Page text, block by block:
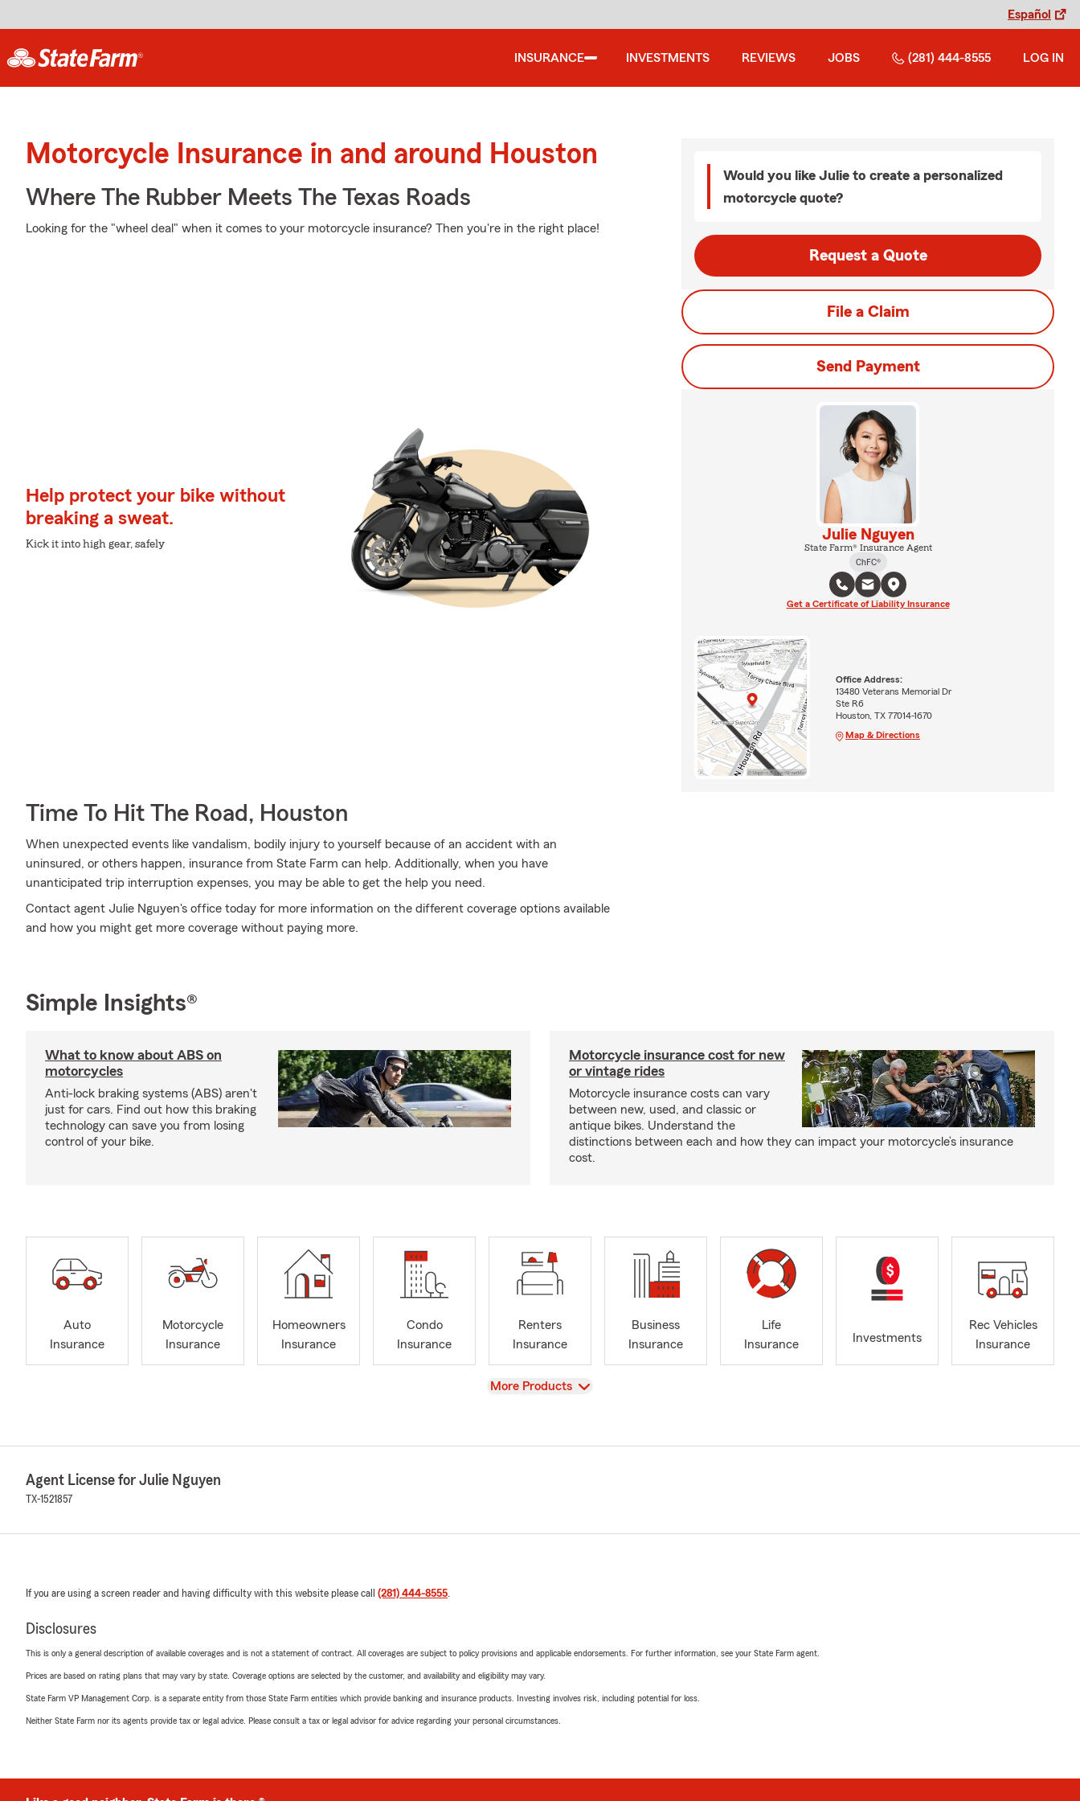
Español
INSURANCE INVESTMENTS REVIEWS JOBS (281) 444-8555 LOG IN
Motorcycle Insurance in and around Houston
Where The Rubber Meets The Texas Roads
Looking for the "wheel deal" when it comes to your motorcycle insurance? Then you're in the right place!
Help protect your bike without
breaking a sweat.
Kick it into high gear, safely
Time To Hit The Road, Houston
When unexpected events like vandalism, bodily injury to yourself because of an accident with an
uninsured, or others happen, insurance from State Farm can help. Additionally, when you have
unanticipated trip interruption expenses, you may be able to get the help you need.
Contact agent Julie Nguyen's office today for more information on the different coverage options available
and how you might get more coverage without paying more.
Would you like Julie to create a personalized
motorcycle quote?
Request a Quote
File a Claim
Send Payment
Julie Nguyen
State Farm® Insurance Agent
ChFC®
Get a Certificate of Liability Insurance
Office Address:
13480 Veterans Memorial Dr
Ste R6
Houston, TX 77014-1670
Map & Directions
Simple Insights®
What to know about ABS on
motorcycles
Anti-lock braking systems (ABS) aren't
just for cars. Find out how this braking
technology can save you from losing
control of your bike.
Motorcycle insurance cost for new
or vintage rides
Motorcycle insurance costs can vary
between new, used, and classic or
antique bikes. Understand the
distinctions between each and how they can impact your motorcycle’s insurance
cost.
Auto
Insurance
Motorcycle
Insurance
Homeowners
Insurance
Condo
Insurance
Renters
Insurance
Business
Insurance
Life
Insurance
Investments
Rec Vehicles
Insurance
View
More Products
Agent License for Julie Nguyen
TX-1521857
If you are using a screen reader and having difficulty with this website please call (281) 444-8555.
Disclosures
This is only a general description of available coverages and is not a statement of contract. All coverages are subject to policy provisions and applicable endorsements. For further information, see your State Farm agent.
Prices are based on rating plans that may vary by state. Coverage options are selected by the customer, and availability and eligibility may vary.
State Farm VP Management Corp. is a separate entity from those State Farm entities which provide banking and insurance products. Investing involves risk, including potential for loss.
Neither State Farm nor its agents provide tax or legal advice. Please consult a tax or legal advisor for advice regarding your personal circumstances.